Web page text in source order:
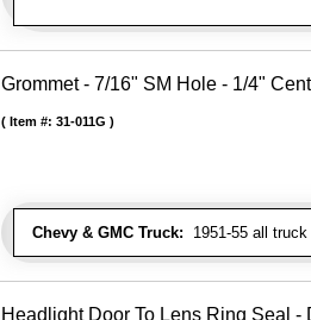
Grommet - 7/16" SM Hole - 1/4"
Chevy & GMC Truck: 1951-55 all
Item #: 31-011G
Headlight Door To Lens Ring Seal -